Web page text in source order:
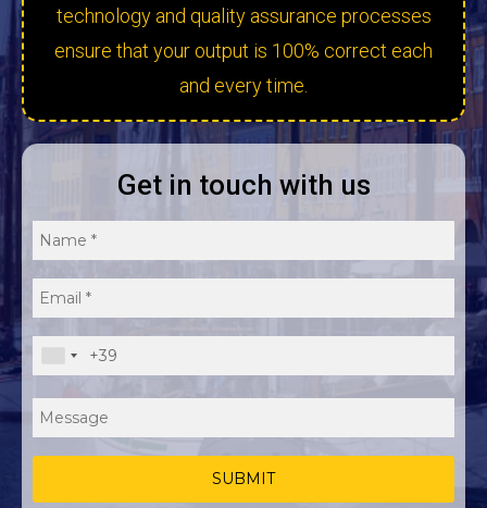
t
n
s
E
u
r
o
e
technology and quality assurance processes
ensure that your output is 100% correct each
and every time.
Get in touch with us